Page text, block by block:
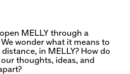
MELLY through a
We wonder what it means to
in MELLY? How do
thoughts, ideas, and